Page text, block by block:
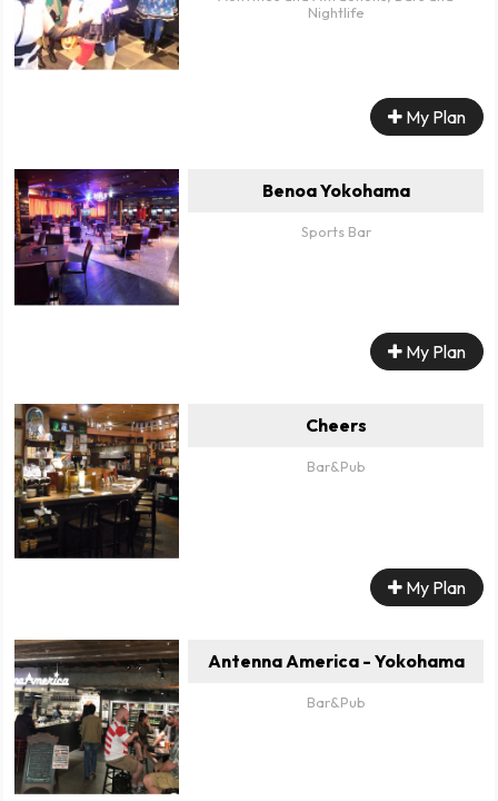
Nightlife
My Plan
Benoa Yokohama
Sports Bar
My Plan
Cheers
Bar&Pub
My Plan
Antenna America - Yokohama
Bar&Pub